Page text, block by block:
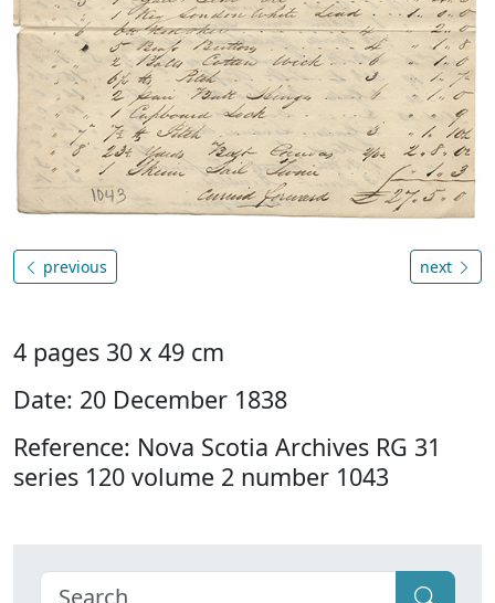
previous next
4 pages 30 x 49 cm
Date: 20 December 1838
Reference: Nova Scotia Archives RG 31
series 120 volume 2 number 1043